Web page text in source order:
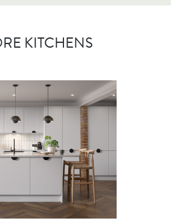
KITCHENS